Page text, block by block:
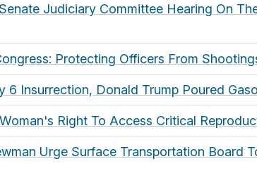
Judiciary Committee Hearing On
Protecting Officers From
6 Insurrection, Donald Trump Poured
Right To Access Critical
Urge Surface Transportation Board